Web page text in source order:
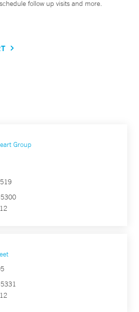
schedule follow up visits and more.
Group